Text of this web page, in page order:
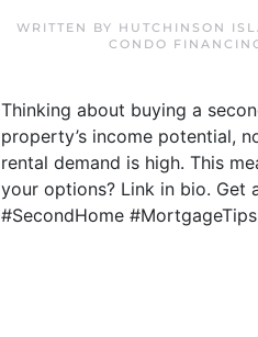
WRITTEN BY HUTCHINSON
CONDO
Thinking about buying a
property’s income potential,
rental demand is high. This
your options? Link in bio. Get
#SecondHome #MortgageTips